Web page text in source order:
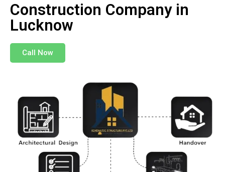
Construction Company in
Lucknow
Call Now